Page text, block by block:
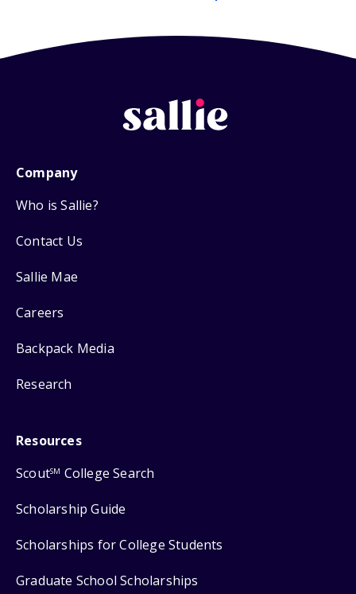
Company
Who is Sallie?
Contact Us
Sallie Mae
Careers
Backpack Media
Research
Resources
ScoutSM College Search
Scholarship Guide
Scholarships for College Students
Graduate School Scholarships